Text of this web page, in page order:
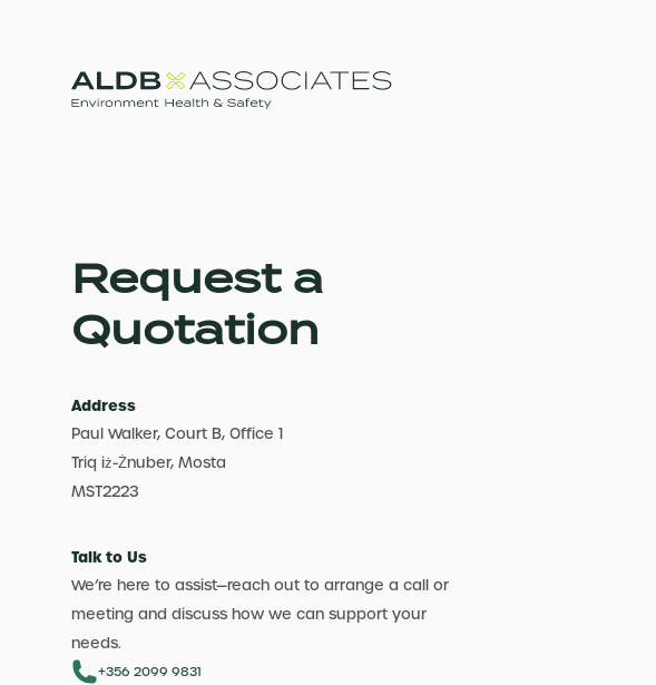
Request a
Quotation
Address
Paul Walker, Court B, Office 1
Triq iż-Żnuber, Mosta
MST2223
Talk to Us
We’re here to assist—reach out to arrange a call or
meeting and discuss how we can support your
needs.
+356 2099 9831